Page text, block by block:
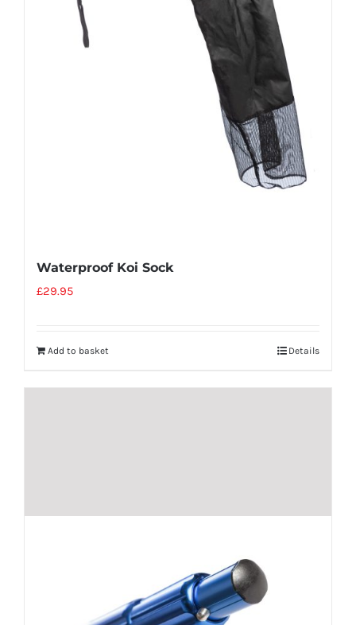
Waterproof Koi Sock
£29.95
Add to basket Details